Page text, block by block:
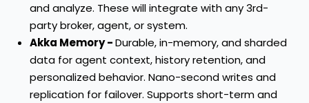
and analyze. These will integrate with any 3rd-
party broker, agent, or system.
Akka Memory -Durable, in-memory, and sharded
data for agent context, history retention, and
personalized behavior. Nano-second writes and
replication for failover. Supports short-term and